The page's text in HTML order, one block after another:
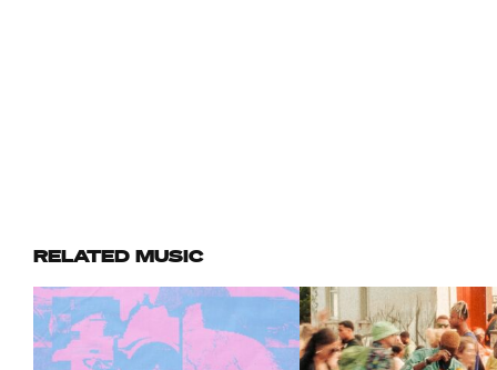
RELATED MUSIC